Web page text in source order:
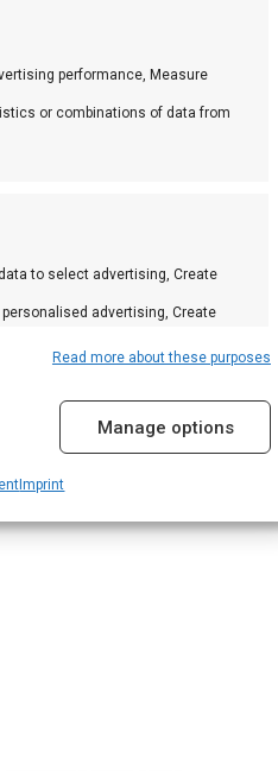
performance, Measure
or combinations of data from
to select advertising, Create
advertising, Create
content, Develop and
Read more about these purposes
Manage options
Imprint
BBQ-cultuur. Persoonlijk